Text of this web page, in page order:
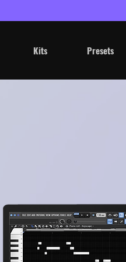
Kits Presets